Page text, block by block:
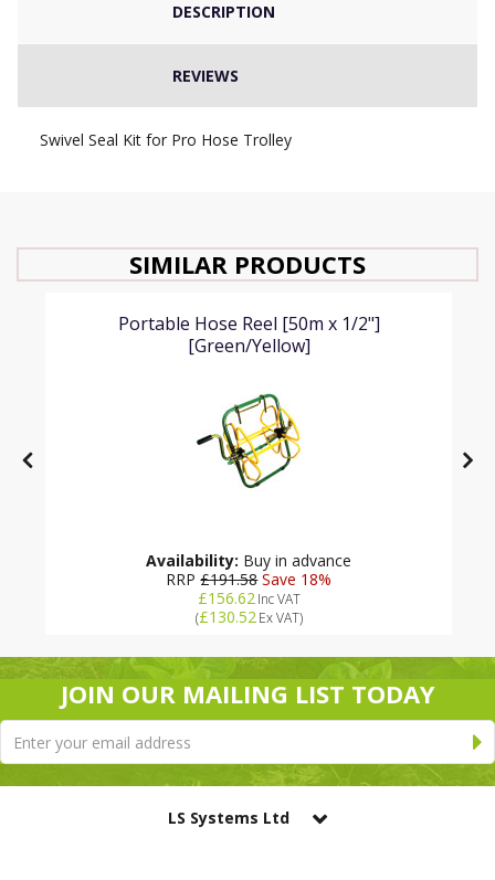
DESCRIPTION
REVIEWS
Swivel Seal Kit for Pro Hose Trolley
SIMILAR PRODUCTS
Portable Hose Reel [50m x 1/2"]
[Green/Yellow]
Availability: Buy in advance
RRP£191.58Save 18%
£156.62Inc VAT
(£130.52Ex VAT)
JOIN OUR MAILING LIST TODAY
LS Systems Ltd